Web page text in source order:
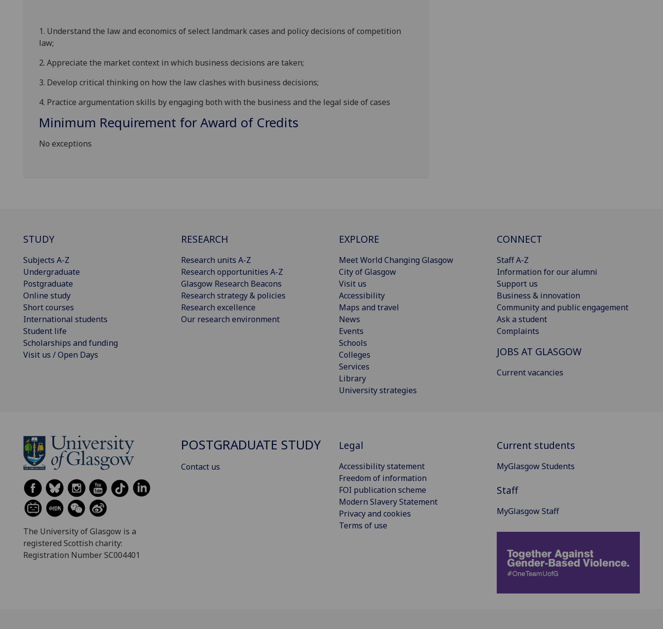
1. Understand the law and economics of select landmark cases and policy decisions of competition
law;
2. Appreciate the market context in which business decisions are taken;
3. Develop critical thinking on how the law clashes with business decisions;
4. Practice argumentation skills by engaging both with the business and the legal side of cases
Minimum Requirement for Award of Credits
No exceptions
STUDY
Subjects A-Z
Undergraduate
Postgraduate
Online study
Short courses
International students
Student life
Scholarships and funding
Visit us / Open Days
RESEARCH
Research units A-Z
Research opportunities A-Z
Glasgow Research Beacons
Research strategy & policies
Research excellence
Our research environment
EXPLORE
Meet World Changing Glasgow
City of Glasgow
Visit us
Accessibility
Maps and travel
News
Events
Schools
Colleges
Services
Library
University strategies
CONNECT
Staff A-Z
Information for our alumni
Support us
Business & innovation
Community and public engagement
Ask a student
Complaints
JOBS AT GLASGOW
Current vacancies
The University of Glasgow is a
registered Scottish charity:
Registration Number SC004401
POSTGRADUATE STUDY
Contact us
Legal
Accessibility statement
Freedom of information
FOI publication scheme
Modern Slavery Statement
Privacy and cookies
Terms of use
Current students
MyGlasgow Students
Staff
MyGlasgow Staff